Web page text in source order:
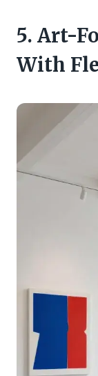
5. Art-
With